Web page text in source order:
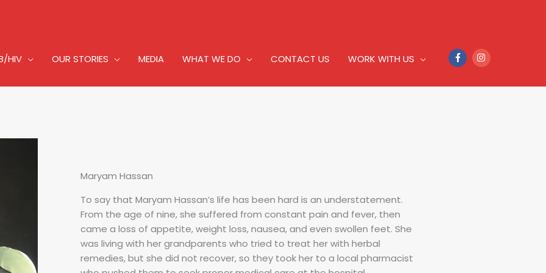
HIV OUR STORIES MEDIA WHAT WE DO CONTACT US WORK WITH US
Maryam Hassan
To say that Maryam Hassan’s life has been hard is an understatement.
From the age of nine, she suffered from constant pain and fever, then
came a loss of appetite, weight loss, nausea, and even swollen feet. She
was living with her grandparents who tried to treat her with herbal
remedies, but she did not recover, so they took her to a local pharmacist